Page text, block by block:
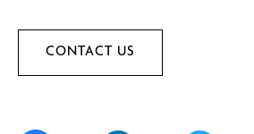
CONTACT US